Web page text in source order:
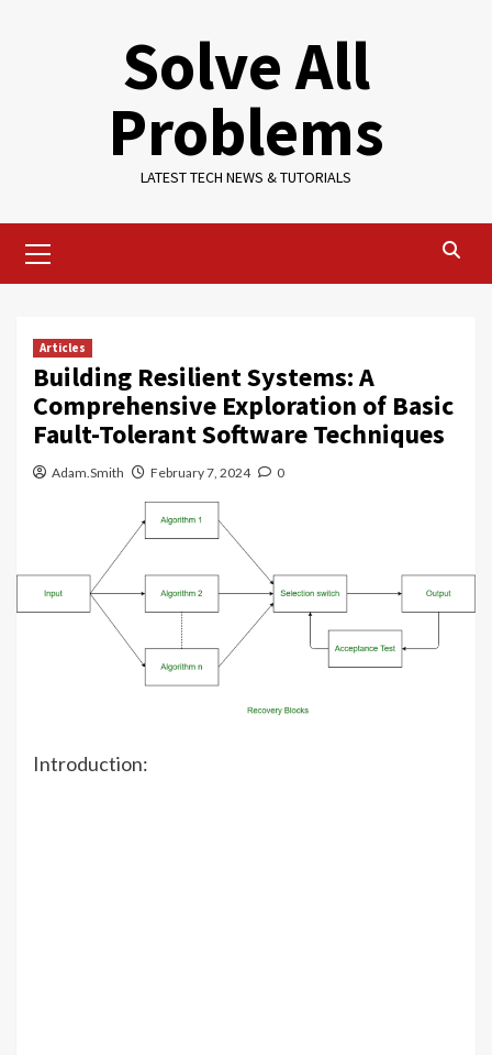
Solve All
Problems
LATEST TECH NEWS & TUTORIALS
Menu
Articles
Building Resilient Systems: A
Comprehensive Exploration of Basic
Fault-Tolerant Software Techniques
Adam.Smith February 7, 2024 0
Introduction: